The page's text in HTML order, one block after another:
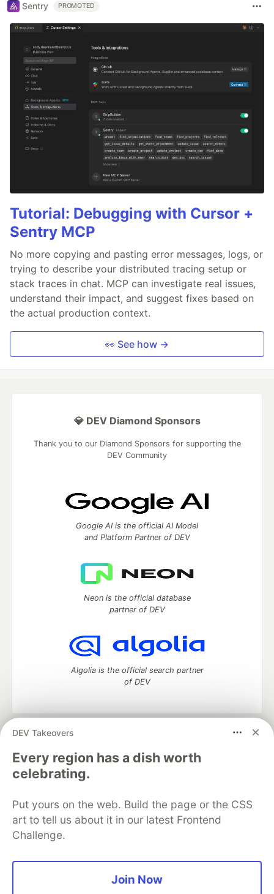
Sentry PROMOTED
Tutorial: Debugging with Cursor +
Sentry MCP
No more copying and pasting error messages, logs, or
trying to describe your distributed tracing setup or
stack traces in chat. MCP can investigate real issues,
understand their impact, and suggest fixes based on
the actual production context.
👀 See how →
DEV Takeovers
Every region has a dish worth
celebrating.
Put yours on the web. Build the page or the CSS
art to tell us about it in our latest Frontend
Challenge.
Join Now
💎 DEV Diamond Sponsors
Thank you to our Diamond Sponsors for supporting the
DEV Community
Google AI is the official AI Model
and Platform Partner of DEV
Neon is the official database
partner of DEV
Algolia is the official search partner
of DEV
DEV Community
development and manage your software career
Home
DEV Challenges DEV++
Videos
DEV Education Tracks
Free Postgres Database
DEV Shop
MLH
Code of Conduct
Privacy Policy
Terms of Use
Built on